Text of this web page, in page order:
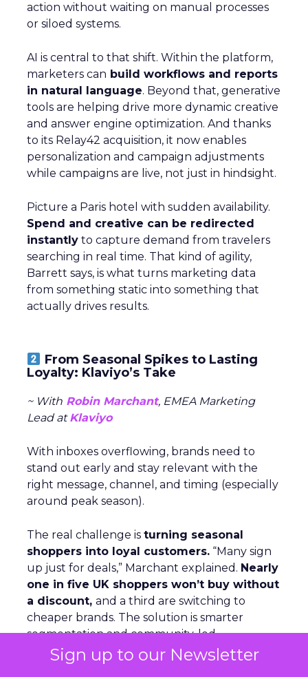
Sign up to our Newsletter
action without waiting on manual processes
or siloed systems.
AI is central to that shift. Within the platform,
marketers can build workflows and reports
in natural language. Beyond that, generative
tools are helping drive more dynamic creative
and answer engine optimization. And thanks
to its Relay42 acquisition, it now enables
personalization and campaign adjustments
while campaigns are live, not just in hindsight.
Picture a Paris hotel with sudden availability.
Spend and creative can be redirected
instantly to capture demand from travelers
searching in real time. That kind of agility,
Barrett says, is what turns marketing data
from something static into something that
actually drives results.
From Seasonal Spikes to Lasting
Loyalty: Klaviyo’s Take
~ With Robin Marchant, EMEA Marketing
Lead atKlaviyo
With inboxes overflowing, brands need to
stand out early and stay relevant with the
right message, channel, and timing (especially
around peak season).
The real challenge is turning seasonal
shoppers into loyal customers. “Many sign
up just for deals,” Marchant explained. Nearly
one in five UK shoppers won’t buy without
a discount, and a third are switching to
cheaper brands. The solution is smarter
segmentation and community-led
engagement that speaks to people as
individuals, not a list. The Beauty Crop is a case